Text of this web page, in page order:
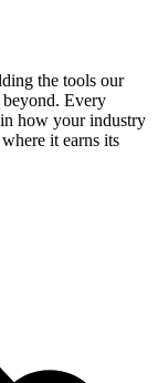
the tools our
beyond. Every
how your industry
it earns its